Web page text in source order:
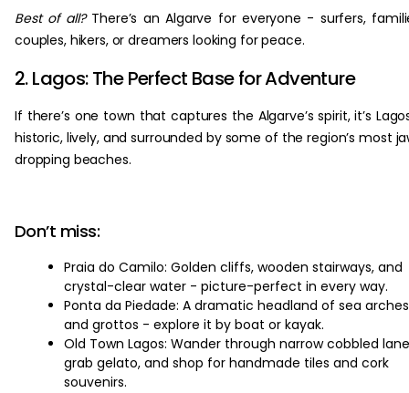
Best of all?There’s an Algarve for everyone - surfers,
couples, hikers, or dreamers looking for peace.
2. Lagos: The Perfect Base for Adventure
If there’s one town that captures the Algarve’s spirit, it’s
historic, lively, and surrounded by some of the region’s most
dropping beaches.
Don’t miss:
Praia do Camilo: Golden cliffs, wooden stairways, and
crystal-clear water - picture-perfect in every way.
Ponta da Piedade: A dramatic headland of sea arches
and grottos - explore it by boat or kayak.
Old Town Lagos: Wander through narrow cobbled
grab gelato, and shop for handmade tiles and cork
souvenirs.